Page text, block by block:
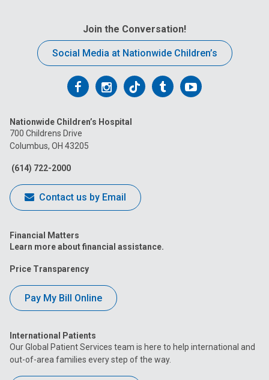
Join the Conversation!
Social Media at Nationwide Children’s
Follow
on
Facebook
Follow
on
Follow
on
FollowFollow
Nationwide Children’s Hospital
700 Childrens Drive
Columbus, OH 43205
(614) 722-2000
Contact us by Email
Financial Matters
Learn more about financial assistance.
Price Transparency
Pay My Bill Online
International Patients
Our Global Patient Services team is here to help international and
out-of-area families every step of the way.